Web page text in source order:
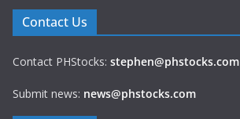
Contact Us
Contact PHStocks: stephen@phstocks.com
Submit news: news@phstocks.com